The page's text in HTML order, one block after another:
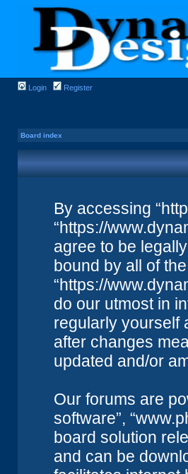
Login Register
Board index
By accessing
“https://
agree to be
bound by all of
“https://
do our utmost in
regularly yourself
after changes
updated and/or
Our forums are
software”,
board solution
and can be